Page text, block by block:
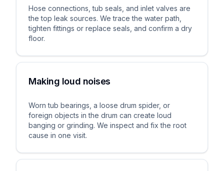
Hose connections, tub seals, and inlet valves are
the top leak sources. We trace the water path,
tighten fittings or replace seals, and confirm a dry
floor.
Making loud noises
Worn tub bearings, a loose drum spider, or
foreign objects in the drum can create loud
banging or grinding. We inspect and fix the root
cause in one visit.